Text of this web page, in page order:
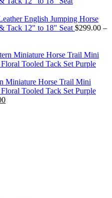
English Jumping Horse
Tack 12" to 18" Seat $299.00 –
Miniature Horse Trail Mini
Tooled Tack Set Purple
Current